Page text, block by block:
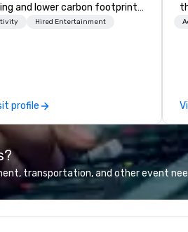
and lower carbon footprints.
the world on the run with
Hired Entertainment
profile
transportation, and other event